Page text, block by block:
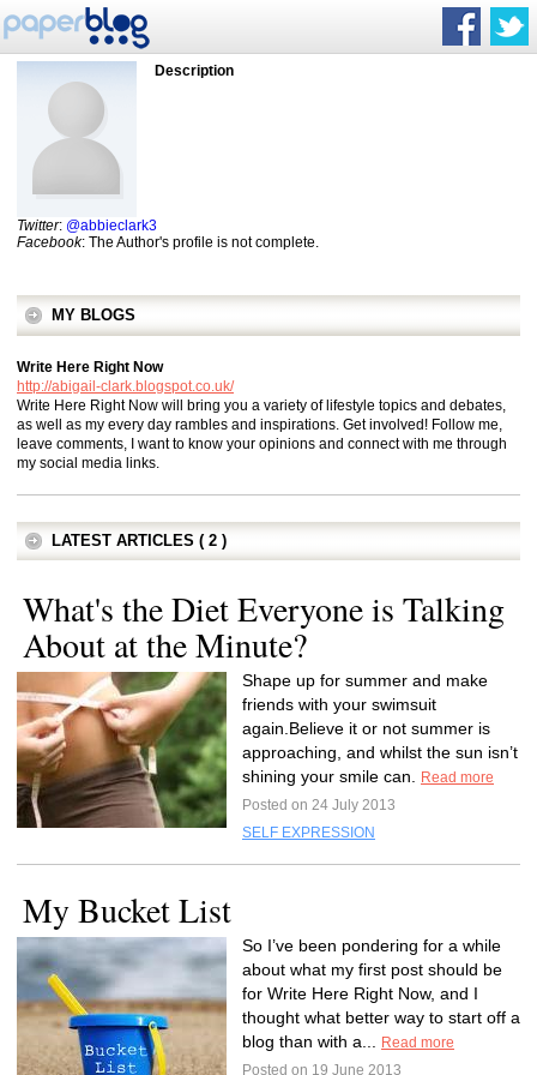
Description
Twitter: @abbieclark3
Facebook: The Author's profile is not complete.
MY BLOGS
Write Here Right Now
http://abigail-clark.blogspot.co.uk/
Write Here Right Now will bring you a variety of lifestyle topics and debates,
as well as my every day rambles and inspirations. Get involved! Follow me,
leave comments, I want to know your opinions and connect with me through
my social media links.
LATEST ARTICLES ( 2 )
What's the Diet Everyone is Talking
About at the Minute?
Shape up for summer and make
friends with your swimsuit
again.Believe it or not summer is
approaching, and whilst the sun isn’t
shining your smile can.
Read more
Posted on 24 July 2013
SELF EXPRESSION
My Bucket List
So I’ve been pondering for a while
about what my first post should be
for Write Here Right Now, and I
thought what better way to start off a
blog than with a...
Read more
Posted on 19 June 2013